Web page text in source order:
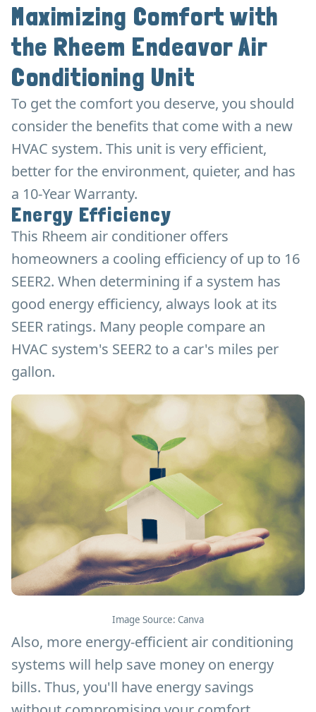
Maximizing Comfort with
the Rheem Endeavor Air
Conditioning Unit
To get the comfort you deserve, you should
consider the benefits that come with a new
HVAC system. This unit is very efficient,
better for the environment, quieter, and has
a 10-Year Warranty.
Energy Efficiency
This Rheem air conditioner offers
homeowners a cooling efficiency of up to 16
SEER2. When determining if a system has
good energy efficiency, always look at its
SEER ratings. Many people compare an
HVAC system's SEER2 to a car's miles per
gallon.
Image Source: Canva
Also, more energy-efficient air conditioning
systems will help save money on energy
bills. Thus, you'll have energy savings